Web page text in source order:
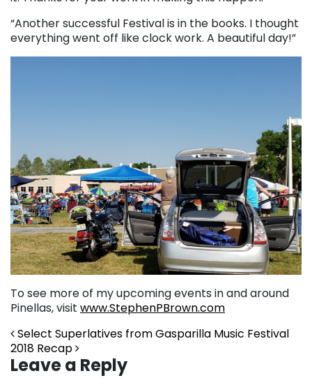
“Another successful Festival is in the books. I thought
everything went off like clock work. A beautiful day!”
To see more of my upcoming events in and around
Pinellas, visit www.StephenPBrown.com
Post navigation
Select Superlatives from Gasparilla Music Festival
2018 Recap
Leave a Reply